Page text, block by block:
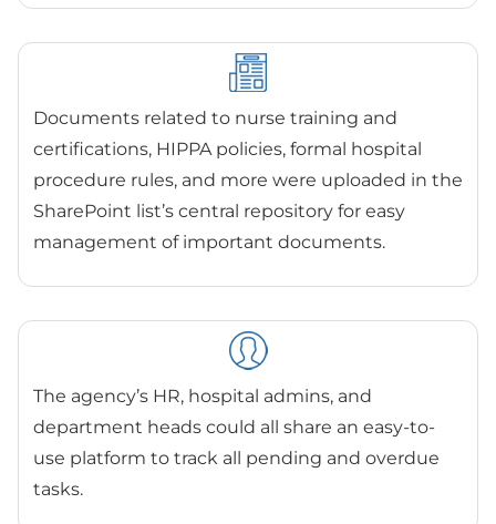
Documents related to nurse training and
certifications, HIPPA policies, formal hospital
procedure rules, and more were uploaded in the
SharePoint list’s central repository for easy
management of important documents.
The agency’s HR, hospital admins, and
department heads could all share an easy-to-
use platform to track all pending and overdue
tasks.